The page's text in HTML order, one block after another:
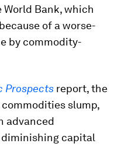
World Bank, which
of a worse-
by commodity-
Prospects report, the
slump,
advanced
diminishing capital